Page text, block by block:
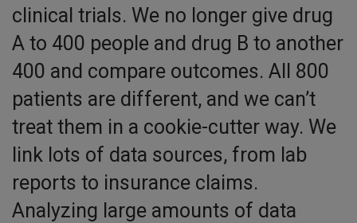
clinical trials. We no longer give drug
A to 400 people and drug B to another
400 and compare outcomes. All 800
patients are different, and we can’t
treat them in a cookie-cutter way. We
link lots of data sources, from lab
reports to insurance claims.
Analyzing large amounts of data